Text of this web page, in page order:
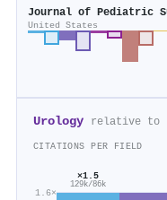
United States
Urology relative to
CITATIONS PER FIELD
1.6×
×1.5
129k/86k